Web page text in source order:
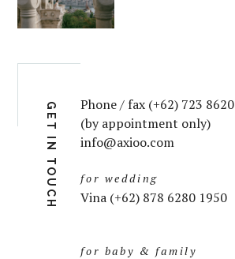
GET IN TOUCH
Phone / fax (+62) 723 8620
(by appointment only)
info@axioo.com
for wedding
Vina (+62) 878 6280 1950
for baby & family